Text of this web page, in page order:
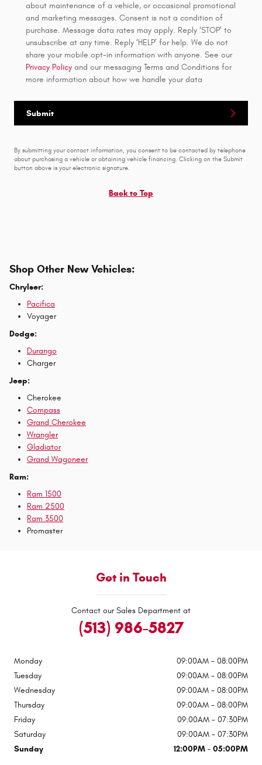
about maintenance of a vehicle, or occasional promotional
and marketing messages. Consent is not a condition of
purchase. Message data rates may apply. Reply ‘STOP’ to
unsubscribe at any time. Reply ‘HELP’ for help. We do not
share your mobile opt-in information with anyone. See our
Privacy Policy and our messaging Terms and Conditions for
more information about how we handle your data
Submit
By submitting your contact information, you consent to be contacted by telephone
about purchasing a vehicle or obtaining vehicle financing. Clicking on the Submit
button above is your electronic signature.
Back to Top
Shop Other New Vehicles:
Chrylser:
Pacifica
Voyager
Dodge:
Durango
Charger
Jeep:
Cherokee
Compass
Grand Cherokee
Wrangler
Gladiator
Grand Wagoneer
Ram:
Ram 1500
Ram 2500
Ram 3500
Promaster
Get in Touch
Contact our Sales Department at
(513) 986-5827
Monday
09:00AM - 08:00PM
Tuesday
09:00AM - 08:00PM
Wednesday
09:00AM - 08:00PM
Thursday
09:00AM - 08:00PM
Friday
09:00AM - 07:30PM
Saturday
09:00AM - 07:30PM
Sunday
12:00PM - 05:00PM